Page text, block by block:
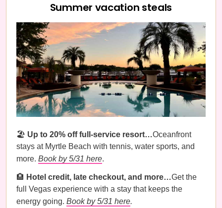
Summer vacation steals
🏖️ Up to 20% off full-service resort…Oceanfront
stays at Myrtle Beach with tennis, water sports, and
more. Book by 5/31 here.
🏨 Hotel credit, late checkout, and more…Get the
full Vegas experience with a stay that keeps the
energy going. Book by 5/31 here.